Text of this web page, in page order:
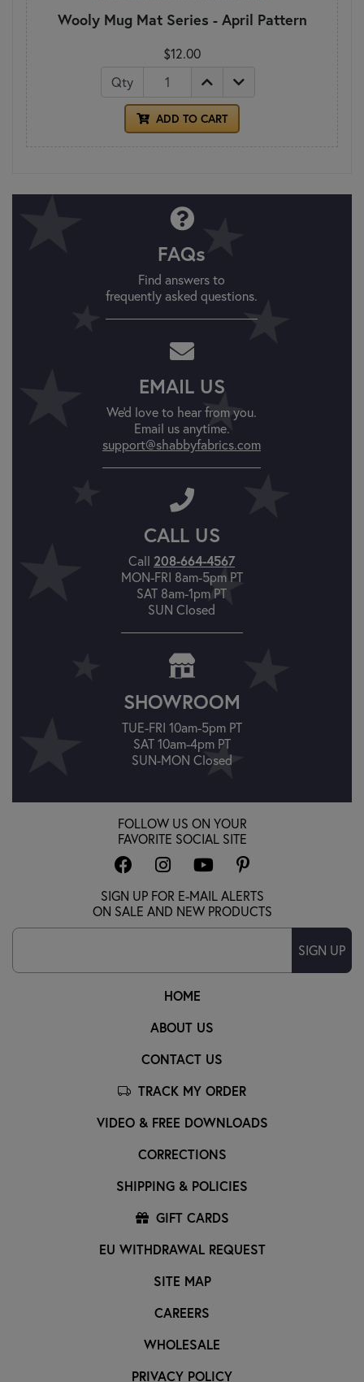
Wooly Mug Mat Series - April Pattern
$12.00
Qty
ADD TO CART
FAQs
Find answers to
frequently asked questions.
EMAIL US
We'd love to hear from you.
Email us anytime.
support@shabbyfabrics.com
CALL US
Call 208-664-4567
MON-FRI 8am-5pm PT
SAT 8am-1pm PT
SUN Closed
SHOWROOM
TUE-FRI 10am-5pm PT
SAT 10am-4pm PT
SUN-MON Closed
HOME
ABOUT US
CONTACT US
TRACK MY ORDER
VIDEO & FREE DOWNLOADS
CORRECTIONS
SHIPPING & POLICIES
GIFT CARDS
EU WITHDRAWAL REQUEST
SITE MAP
CAREERS
WHOLESALE
PRIVACY POLICY
FOLLOW US ON YOUR
FAVORITE SOCIAL SITE
SIGN UP FOR E-MAIL ALERTS
ON SALE AND NEW PRODUCTS
SIGN UP